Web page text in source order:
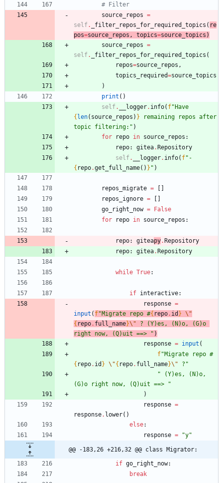
# Filter
source_repos =
self. _filter_repos_for_required_topics ( re
pos=source_repos , topics=source_topics )
source_repos =
self. _filter_repos_for_required_topics (
repos=source_repos ,
topics_required=source_topics
)
print ( )
self. __logger. info( f"
{len( source_repos ) } remaining repos after
topic filtering: " )
for
repo in source_repos :
repo: gitea.Repository
self. __logger. info( f"
{ repo.get_full_name( ) } " )
repos_migrate = [ ]
repos_ignore = [ ]
go_right_now = False
for
repo in source_repos :
repo: giteapy.Repository
repo: gitea.Repository
while True:
if interactive:
response =
input ( f"Migrate repo #{ repo . id } \"
{ repo . full_name}\" ? (Y)es, (N)o, (G)o
right now, (Q)uit ==>
" )
response = input (
f"Migrate repo #
{ repo. id } \"{ repo. full_name}\" ? "
" (Y)es, (N)o,
(G)o right now, (Q)uit ==>
"
)
response =
response. lower( )
else:
response = "y"
@@ -183,26 +216,32 @@ class Migrator:
if go_right_now:
break